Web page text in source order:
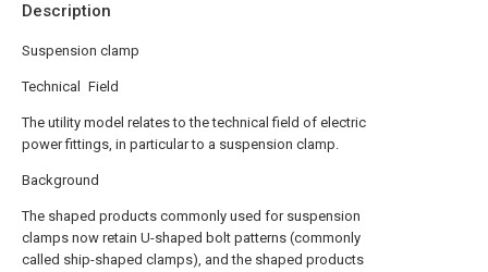
Description
Suspension clamp
Technical Field
The utility model relates to the technical field of electric
power fittings, in particular to a suspension clamp.
Background
The shaped products commonly used for suspension
clamps now retain U-shaped bolt patterns (commonly
called ship-shaped clamps), and the shaped products